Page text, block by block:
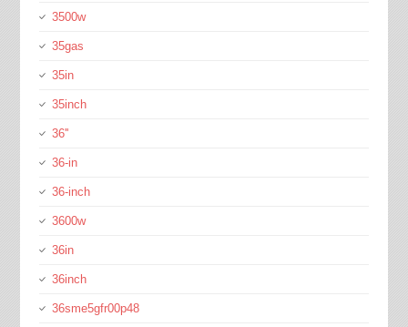
3500w
35gas
35in
35inch
36''
36-in
36-inch
3600w
36in
36inch
36sme5gfr00p48